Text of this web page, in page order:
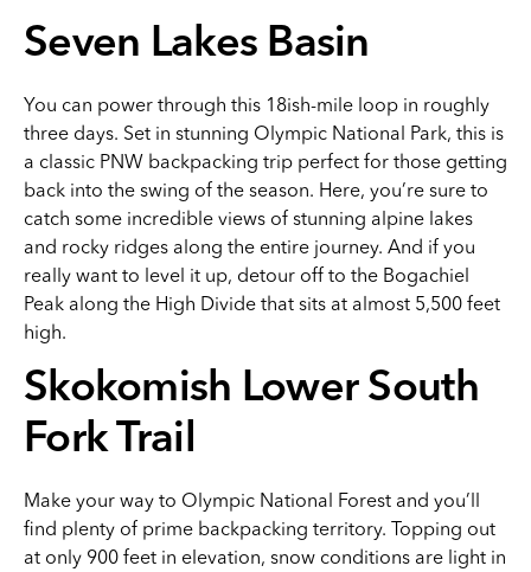
Seven Lakes Basin
You can power through this 18ish-mile loop in roughly
three days. Set in stunning Olympic National Park, this is
a classic PNW backpacking trip perfect for those getting
back into the swing of the season. Here, you’re sure to
catch some incredible views of stunning alpine lakes
and rocky ridges along the entire journey. And if you
really want to level it up, detour off to the Bogachiel
Peak along the High Divide that sits at almost 5,500 feet
high.
Skokomish Lower South
Fork Trail
Make your way to Olympic National Forest and you’ll
find plenty of prime backpacking territory. Topping out
at only 900 feet in elevation, snow conditions are light in